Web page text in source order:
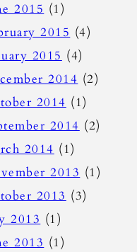
2015 (1)
2015 (4)
2015 (4)
2014 (2)
2014 (1)
2014 (2)
2014 (1)
2013 (1)
2013 (3)
2013 (1)
2013 (1)